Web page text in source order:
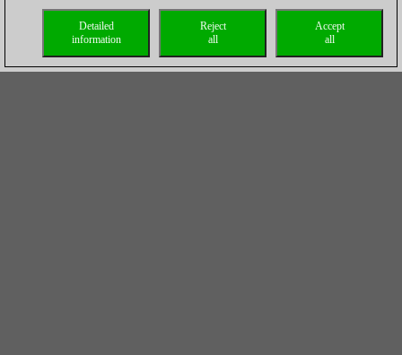
Accept
all
Reject
all
Detailed
information